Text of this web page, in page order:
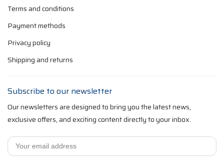
Terms and conditions
Payment methods
Privacy policy
Shipping and returns
Subscribe to our newsletter
Our newsletters are designed to bring you the latest news,
exclusive offers, and exciting content directly to your inbox.